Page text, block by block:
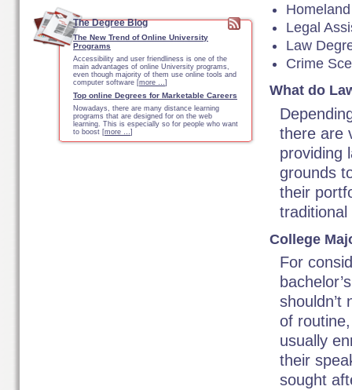
Legal
Law
Crime
What do
there are
providing
grounds
their
College
For
shouldn’t
of
usually
their
sought
The Degree Blog
The New Trend of Online University
Programs
Accessibility and user friendliness is one of the
main advantages of online University programs,
even though majority of them use online tools and
computer software [more …]
Top online Degrees for Marketable Careers
Nowadays, there are many distance learning
programs that are designed for on the web
learning. This is especially so for people who want
to boost [more …]